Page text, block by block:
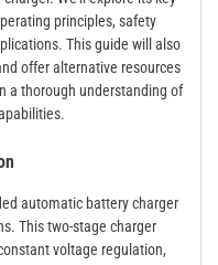
principles, safety
This guide will also
offer alternative resources
a thorough understanding of
automatic battery charger
This two-stage charger
voltage regulation,